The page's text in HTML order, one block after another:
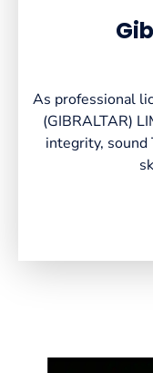
As professional
(GIBRALTAR)
integrity,